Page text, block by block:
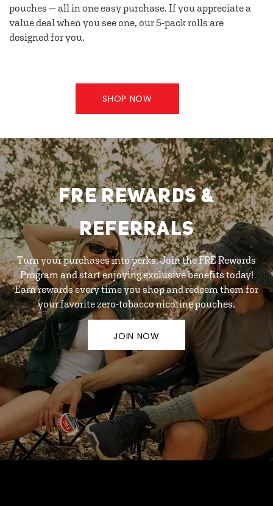
pouches — all in one easy purchase. If you appreciate a
value deal when you see one, our 5-pack rolls are
designed for you.
SHOP NOW
FRE REWARDS &
REFERRALS
Turn your purchases into perks. Join the FRE Rewards
Program and start enjoying exclusive benefits today!
Earn rewards every time you shop and redeem them for
your favorite zero-tobacco nicotine pouches.
JOIN NOW